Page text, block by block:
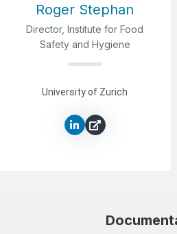
Roger Stephan
Director, Institute for Food
Safety and Hygiene
University of Zurich